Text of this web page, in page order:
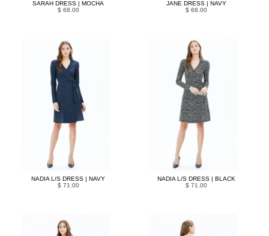
SARAH DRESS | MOCHA
$ 68.00
JANE DRESS | NAVY
$ 68.00
NADIA L/S DRESS | NAVY
$ 71.00
NADIA L/S DRESS | BLACK
$ 71.00